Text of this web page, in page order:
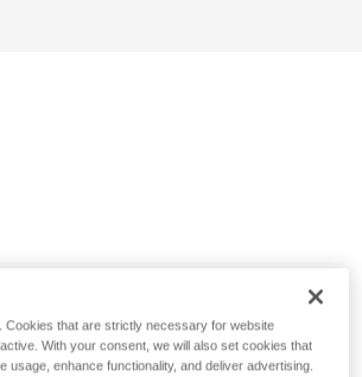
Cookies that are strictly necessary for website
With your consent, we will also set cookies that
usage, enhance functionality, and deliver advertising.